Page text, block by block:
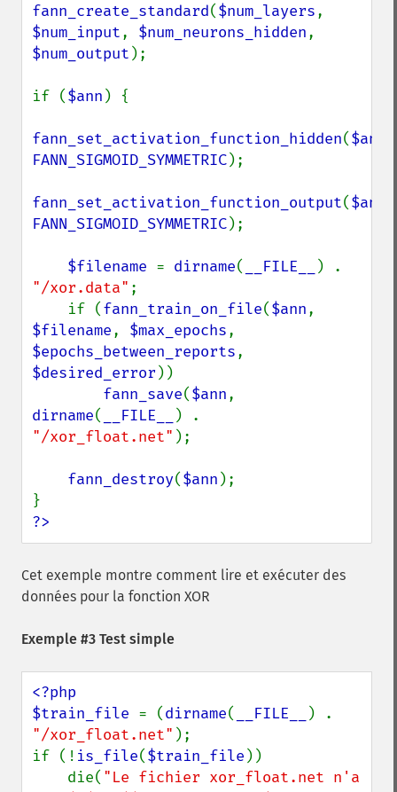
fann_create_standard($num_layers
$num_input, $num_neurons_hidden
$num_output );
if ($ann ) {
fann_set_activation_function_hidden($ann
FANN_SIGMOID_SYMMETRIC);
fann_set_activation_function_output($ann
FANN_SIGMOID_SYMMETRIC);
$filename = dirname( __FILE__
"/xor.data" ;
    if (
fann_train_on_file($ann
$filename, $max_epochs
$epochs_between_reports
$desired_error ))
fann_save($ann
dirname( __FILE__
"/xor_float.net" );
fann_destroy($ann );
?>
Cet exemple montre comment lire et exécuter des
données pour la fonction XOR
Exemple #3 Test simple
<?php
$train_file = (dirname( __FILE__
"/xor_float.net" );
if (! is_file($train_file ))
    die(
"Le fichier xor_float.net n'a